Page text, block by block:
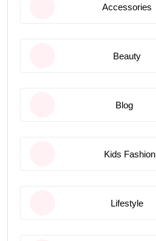
Accessories
Beauty
Blog
Kids Fashion
Lifestyle